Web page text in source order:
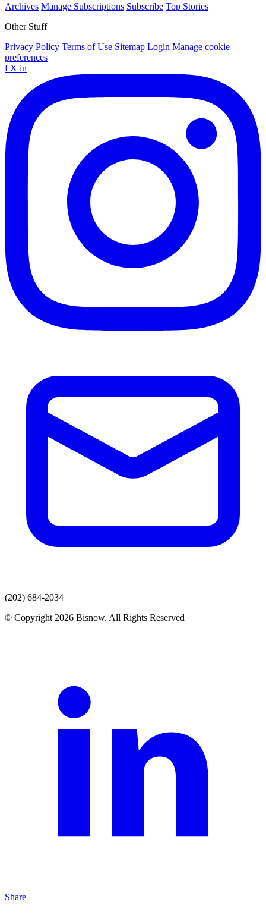
Archives Manage Subscriptions Subscribe Top Stories
Other Stuff
Privacy Policy Terms of Use Sitemap Login Manage cookie
preferences
f X in
(202) 684-2034
© Copyright 2026 Bisnow. All Rights Reserved
Share